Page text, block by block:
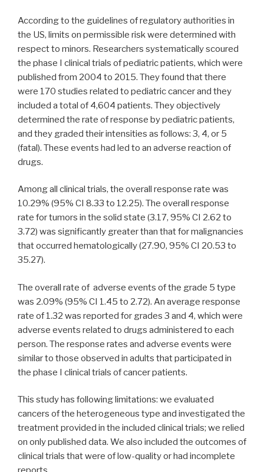
According to the guidelines of regulatory authorities in
the US, limits on permissible risk were determined with
respect to minors. Researchers systematically scoured
the phase I clinical trials of pediatric patients, which were
published from 2004 to 2015. They found that there
were 170 studies related to pediatric cancer and they
included a total of 4,604 patients. They objectively
determined the rate of response by pediatric patients,
and they graded their intensities as follows: 3, 4, or 5
(fatal). These events had led to an adverse reaction of
drugs.
Among all clinical trials, the overall response rate was
10.29% (95% CI 8.33 to 12.25). The overall response
rate for tumors in the solid state (3.17, 95% CI 2.62 to
3.72) was significantly greater than that for malignancies
that occurred hematologically (27.90, 95% CI 20.53 to
35.27).
The overall rate of adverse events of the grade 5 type
was 2.09% (95% CI 1.45 to 2.72). An average response
rate of 1.32 was reported for grades 3 and 4, which were
adverse events related to drugs administered to each
person. The response rates and adverse events were
similar to those observed in adults that participated in
the phase I clinical trials of cancer patients.
This study has following limitations: we evaluated
cancers of the heterogeneous type and investigated the
treatment provided in the included clinical trials; we relied
on only published data. We also included the outcomes of
clinical trials that were of low-quality or had incomplete